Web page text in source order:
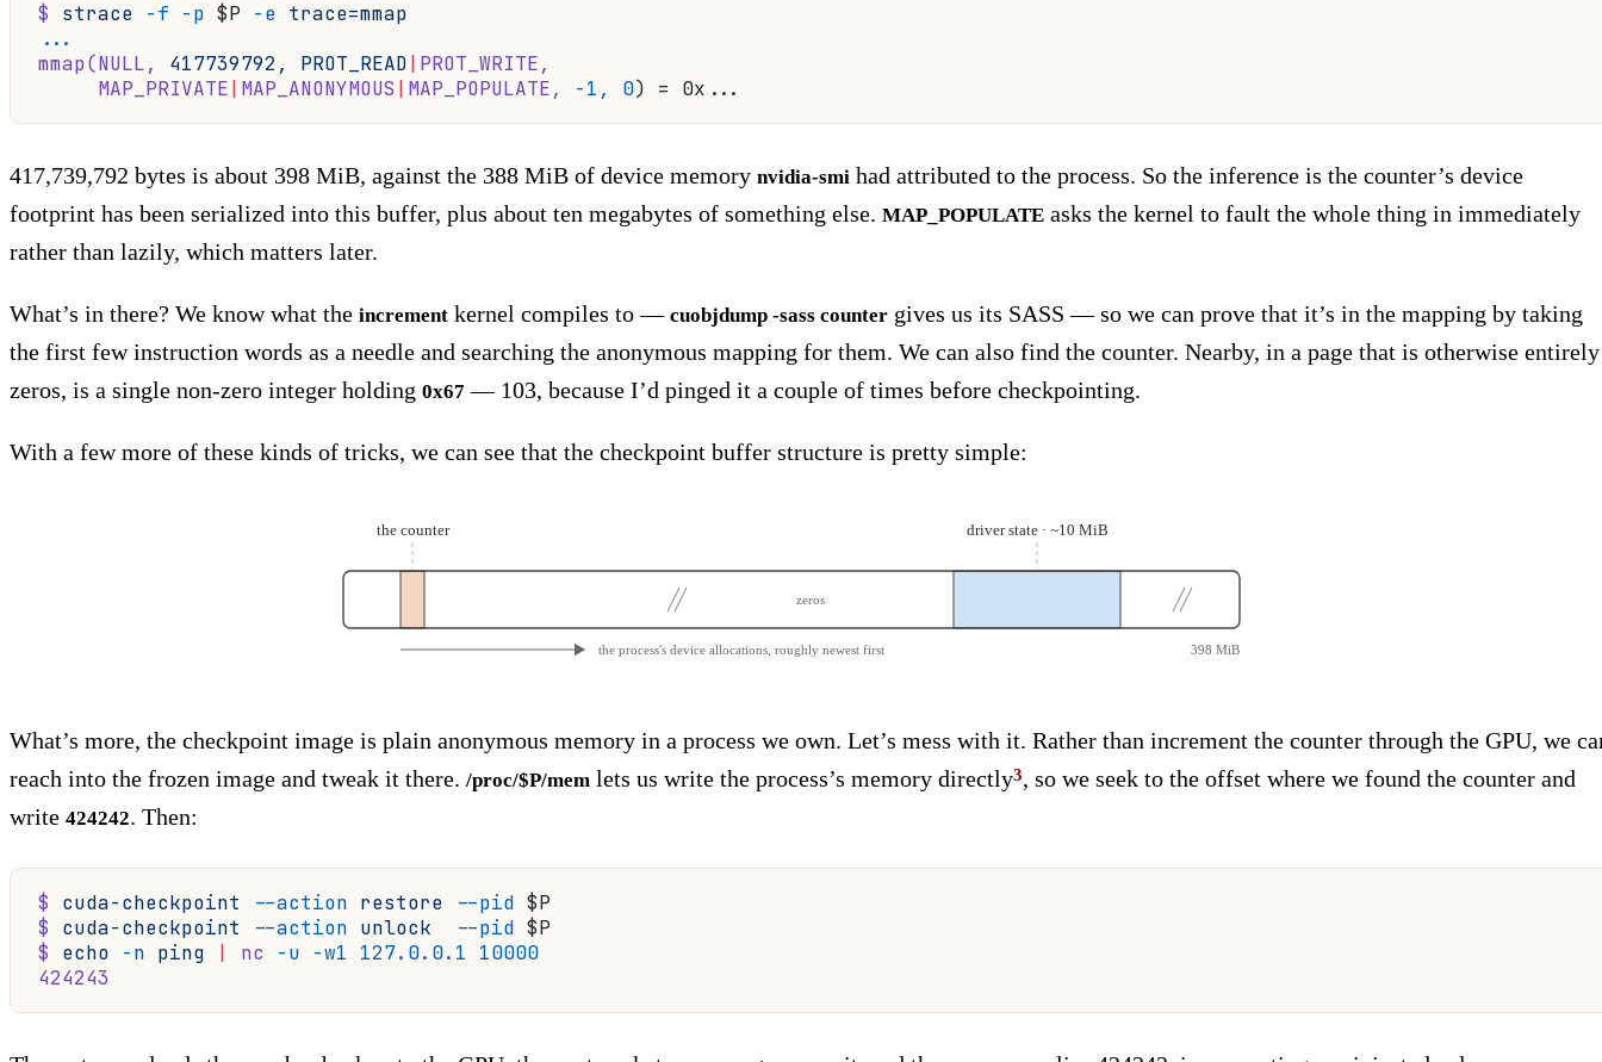
$ strace -f -p $P -e trace=mmap
...
mmap(NULL,
417739792, PROT_READ PROT_WRITE,
     MAP_PRIVATE
MAP_ANONYMOUS MAP_POPULATE, -1, 0) = 0x...
417,739,792 bytes is about 398 MiB, against the 388 MiB of device memory nvidia-smi had attributed to the process. So the inference is the counter’s device
footprint has been serialized into this buffer, plus about ten megabytes of something else. MAP_POPULATE asks the kernel to fault the whole thing in immediately
rather than lazily, which matters later.
What’s in there? We know what the increment kernel compiles to — cuobjdump -sass counter gives us its SASS — so we can prove that it’s in the mapping by taking
the first few instruction words as a needle and searching the anonymous mapping for them. We can also find the counter. Nearby, in a page that is otherwise entirely
zeros, is a single non-zero integer holding 0x67 — 103, because I’d pinged it a couple of times before checkpointing.
With a few more of these kinds of tricks, we can see that the checkpoint buffer structure is pretty simple:
the counter driver state · ~10 MiB
zeros
the process's device allocations, roughly newest first 398 MiB
What’s more, the checkpoint image is plain anonymous memory in a process we own. Let’s mess with it. Rather than increment the counter through the GPU, we
reach into the frozen image and tweak it there. /proc/$P/mem lets us write the process’s memory directly , so we seek to the offset where we found the counter and
write 424242. Then:
$ cuda-checkpoint --action restore --pid $P
$ cuda-checkpoint --action unlock
  --pid
$P
$ echo -n ping nc -u -w1 127.0.0.1 10000
424243